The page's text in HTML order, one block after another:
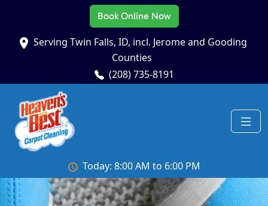
Book Online Now
Serving Twin Falls, ID, incl. Jerome and Gooding
Counties
(208) 735-8191
Today: 8:00 AM to 6:00 PM